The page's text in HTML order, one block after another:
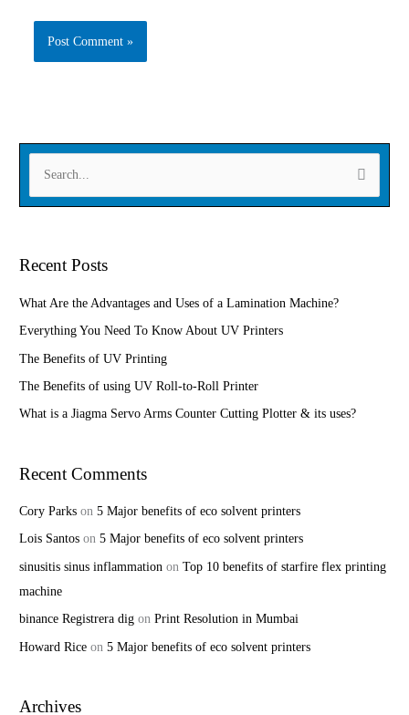
Name
e
h
f
o
Recent Posts
What Are the Advantages and Uses of a Lamination Machine?
Everything You Need To Know About UV Printers
The Benefits of UV Printing
The Benefits of using UV Roll-to-Roll Printer
What is a Jiagma Servo Arms Counter Cutting Plotter & its uses?
Recent Comments
Cory Parks on5 Major benefits of eco solvent printers
Lois Santos on5 Major benefits of eco solvent printers
sinusitis sinus inflammation onTop 10 benefits of starfire flex printing
machine
binance Registrera dig onPrint Resolution in Mumbai
Howard Rice on5 Major benefits of eco solvent printers
Archives